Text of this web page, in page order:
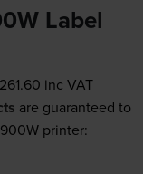
Label
inc VAT
are guaranteed to
printer: